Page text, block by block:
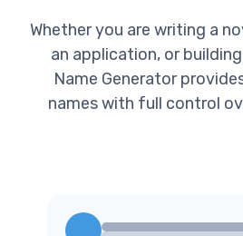
Whether you are writing a
an application, or
Name Generator
names with full control